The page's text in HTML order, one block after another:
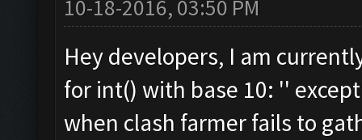
10-18-2016, 03:50 PM
Hey developers, I am
for int() with base 10: ''
when clash farmer fails to